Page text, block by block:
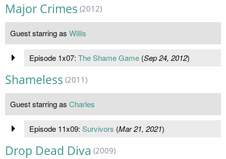
Major Crimes (2012)
Guest starring as Willis
Episode 1x07: The Shame Game(Sep 24, 2012)
Shameless (2011)
Guest starring as Charles
Episode 11x09: Survivors (Mar 21, 2021)
Drop Dead Diva (2009)